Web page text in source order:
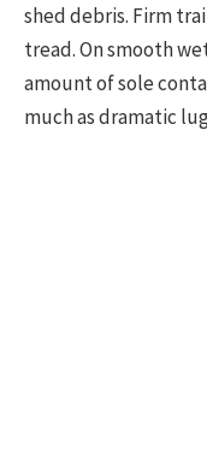
shed debris. Firm
tread. On smooth
amount of sole
much as dramatic